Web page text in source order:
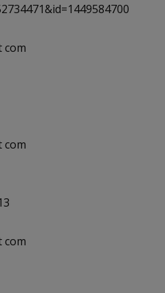
com
com
com